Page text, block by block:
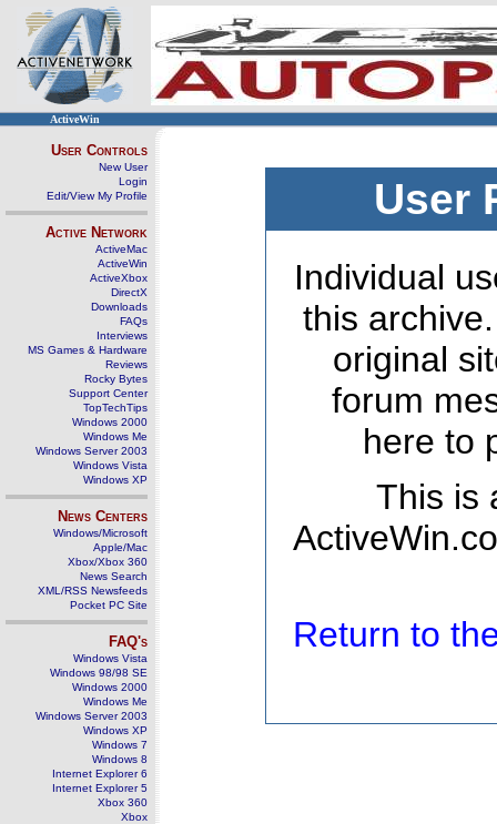
ActiveWin
User Controls
New User
Login
Edit/View My Profile
Active Network
ActiveMac
ActiveWin
ActiveXbox
DirectX
Downloads
FAQs
Interviews
MS Games & Hardware
Reviews
Rocky Bytes
Support Center
TopTechTips
Windows 2000
Windows Me
Windows Server 2003
Windows Vista
Windows XP
News Centers
Windows/Microsoft
Apple/Mac
Xbox/Xbox 360
News Search
XML/RSS Newsfeeds
Pocket PC Site
FAQ's
Windows Vista
Windows 98/98 SE
Windows 2000
Windows Me
Windows Server 2003
Windows XP
Windows 7
Windows 8
Internet Explorer 6
Internet Explorer 5
Xbox 360
Xbox
User
Individual
this
original
forum
here to
This is
Return to